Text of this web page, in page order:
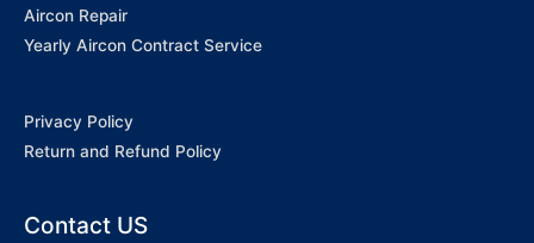
Aircon Repair
Yearly Aircon Contract Service
Privacy Policy
Return and Refund Policy
Contact US